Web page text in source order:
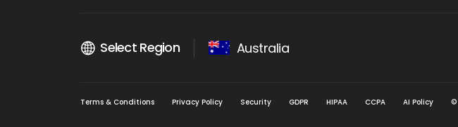
Select Region Australia
Terms & Conditions Privacy Policy Security GDPR HIPAA CCPA AI Policy ©